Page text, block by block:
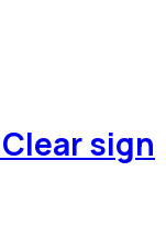
sign